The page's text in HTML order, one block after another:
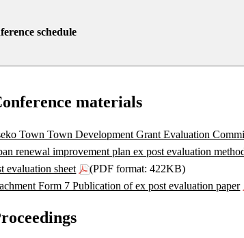
schedule
materials
Town Town Development Grant Evaluation
renewal improvement plan ex post evaluation
evaluation sheet
(PDF format: 422KB)
Form 7 Publication of ex post evaluation paper